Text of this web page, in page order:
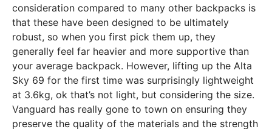
consideration compared to many other backpacks is
that these have been designed to be ultimately
robust, so when you first pick them up, they
generally feel far heavier and more supportive than
your average backpack. However, lifting up the Alta
Sky 69 for the first time was surprisingly lightweight
at 3.6kg, ok that’s not light, but considering the size.
Vanguard has really gone to town on ensuring they
preserve the quality of the materials and the strength